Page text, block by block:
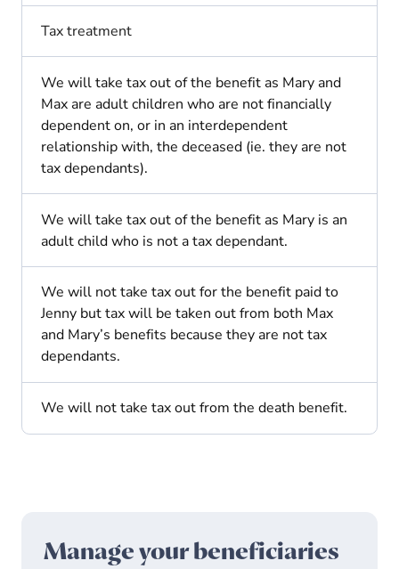
Tax treatment
We will take tax out of the benefit as Mary and
Max are adult children who are not financially
dependent on, or in an interdependent
relationship with, the deceased (ie. they are not
tax dependants).
We will take tax out of the benefit as Mary is an
adult child who is not a tax dependant.
We will not take tax out for the benefit paid to
Jenny but tax will be taken out from both Max
and Mary’s benefits because they are not tax
dependants.
We will not take tax out from the death benefit.
Manage your beneficiaries